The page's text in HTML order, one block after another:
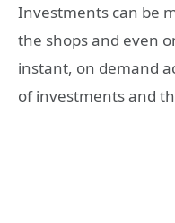
Investments can be
the shops and even
instant, on demand
of investments and